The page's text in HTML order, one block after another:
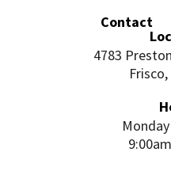
Contact
4783